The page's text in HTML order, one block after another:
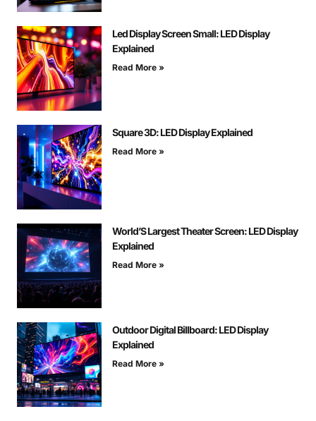
Led Display Screen Small: LED Display
Explained
Read More »
Square 3D: LED Display Explained
Read More »
World’S Largest Theater Screen: LED Display
Explained
Read More »
Outdoor Digital Billboard: LED Display
Explained
Read More »